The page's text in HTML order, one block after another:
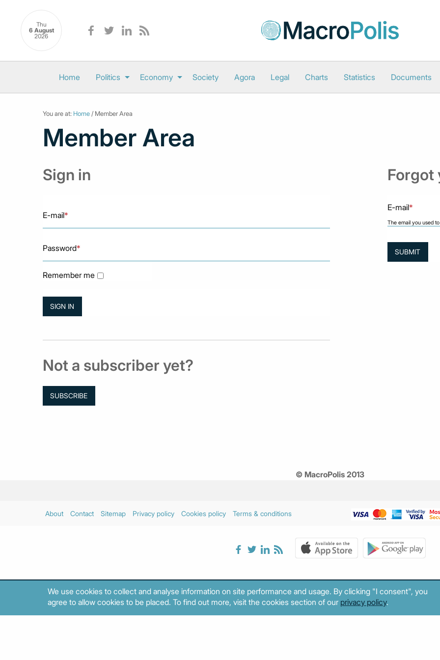
Thu
6 August
2026
Home Politics Economy Society Agora Legal Charts Statistics Documents
You are at: Home / Member Area
Member Area
Sign in
E-mail*
Password*
Remember me
Not a subscriber yet?
SUBSCRIBE
Forgot
E-mail*
The email you used
© MacroPolis 2013
About Contact Sitemap Privacy policy Cookies policy Terms & conditions
We use cookies to collect and analyse information on site performance and usage. By clicking "I consent", you
agree to allow cookies to be placed. To find out more, visit the cookies section of our privacy policy.